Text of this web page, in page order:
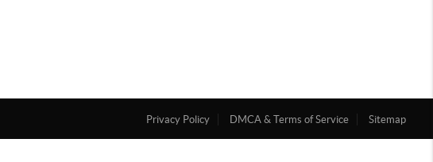
Privacy Policy DMCA & Terms of Service Sitemap